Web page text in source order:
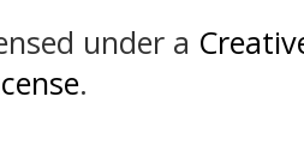
under a
.